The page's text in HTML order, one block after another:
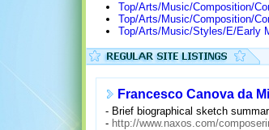
Top/Arts/Music/Composition/
Top/Arts/Music/Composition/
Top/Arts/Music/Styles/E/Early
Francesco Canova da
- Brief biographical sketch
- http://www.naxos.com/